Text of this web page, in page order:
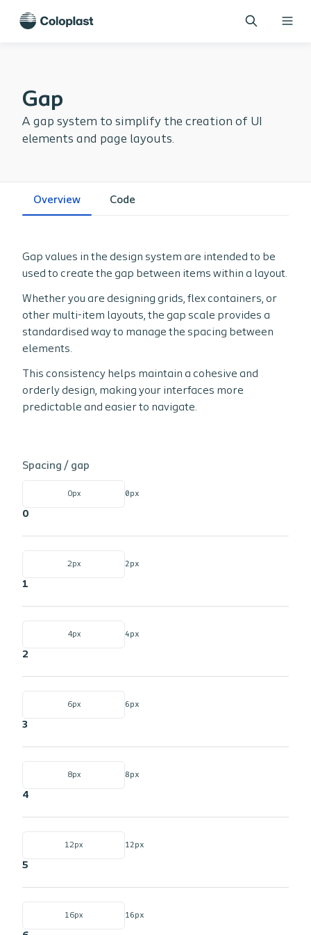
Gap
A gap system to simplify the creation of UI
elements and page layouts.
Overview Code
Gap values in the design system are intended to be
used to create the gap between items within a layout.
Whether you are designing grids, flex containers, or
other multi-item layouts, the gap scale provides a
standardised way to manage the spacing between
elements.
This consistency helps maintain a cohesive and
orderly design, making your interfaces more
predictable and easier to navigate.
Spacing / gap
0px 0px
0
2px 2px
1
4px 4px
2
6px 6px
3
8px 8px
4
12px 12px
5
16px 16px